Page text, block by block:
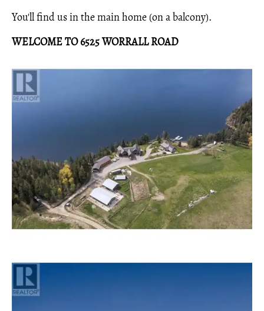
You'll find us in the main home (on a balcony).
WELCOME TO 6525 WORRALL ROAD